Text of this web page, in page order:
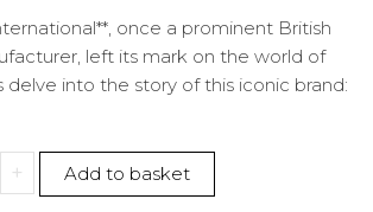
once a prominent British
left its mark on the world of
delve into the story of this iconic brand:
+ Add to basket